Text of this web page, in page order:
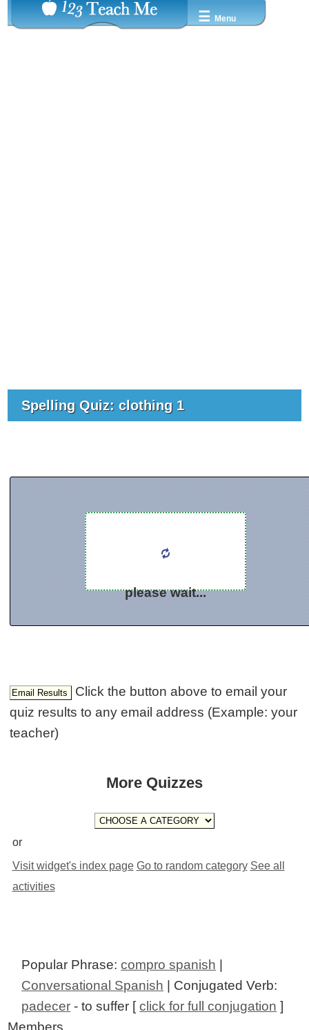
☰ Menu
Spelling Quiz: clothing 1
please wait...
Click the button above to email your
quiz results to any email address (Example: your
teacher)
More Quizzes
or
Visit widget's index page Go to random category See all
activities
Popular Phrase:compro spanish |
Conversational Spanish | Conjugated Verb:
padecer - to suffer [click for full conjugation ]
Members